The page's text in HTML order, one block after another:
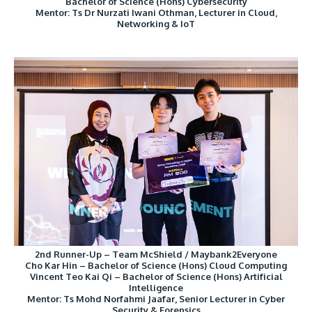
Mentor: Ts Dr Nurzati Iwani Othman, Lecturer in Cloud,
Networking & IoT
2nd Runner-Up – Team McShield / Maybank2Everyone
Cho Kar Hin – Bachelor of Science (Hons) Cloud Computing
Vincent Teo Kai Qi – Bachelor of Science (Hons) Artificial
Intelligence
Mentor: Ts Mohd Norfahmi Jaafar, Senior Lecturer in Cyber